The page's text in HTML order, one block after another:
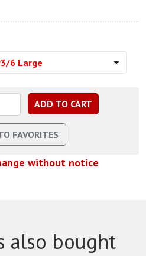
6 Large
without notice
also bought